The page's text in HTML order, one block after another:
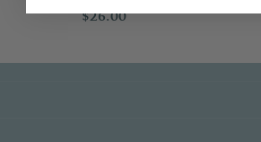
item.
Posh Tots
$26.00